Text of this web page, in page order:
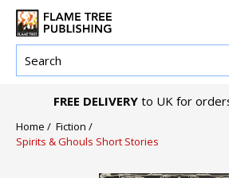
FREE DELIVERY to UK for
Home / Fiction /
Spirits & Ghouls Short Stories